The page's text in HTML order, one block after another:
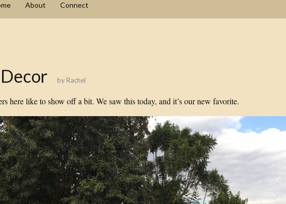
About Connect
by Rachel
here like to show off a bit. We saw this today, and it’s our new favorite.